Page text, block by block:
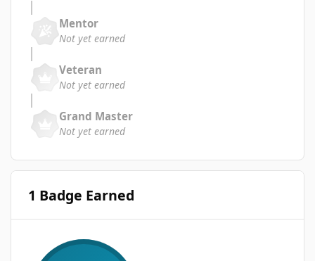
Mentor
Not yet earned
Veteran
Not yet earned
Grand Master
Not yet earned
1 Badge Earned